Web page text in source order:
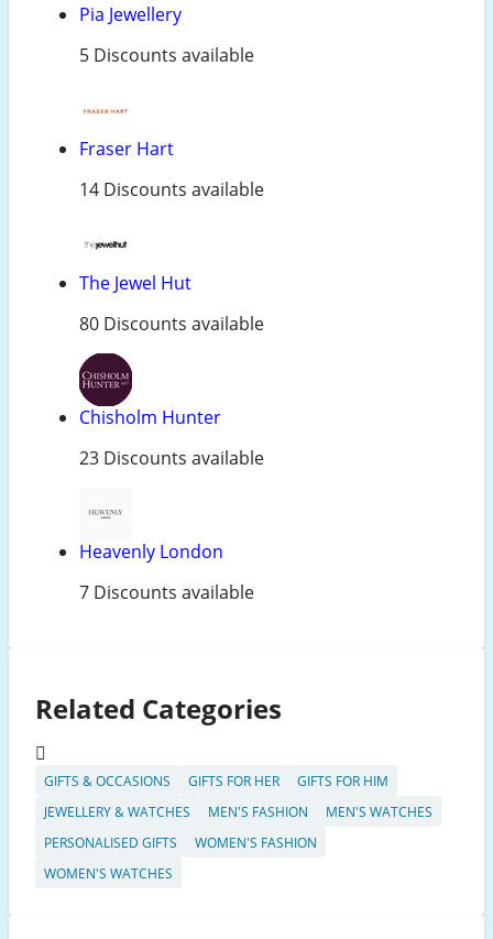
Pia Jewellery
5 Discounts available
Fraser Hart
14 Discounts available
The Jewel Hut
80 Discounts available
Chisholm Hunter
23 Discounts available
Heavenly London
7 Discounts available
Related Categories
GIFTS & OCCASIONS GIFTS FOR HER
GIFTS FOR HIM
JEWELLERY & WATCHES
MEN'S FASHION
MEN'S WATCHES
PERSONALISED GIFTS
WOMEN'S FASHION
WOMEN'S WATCHES